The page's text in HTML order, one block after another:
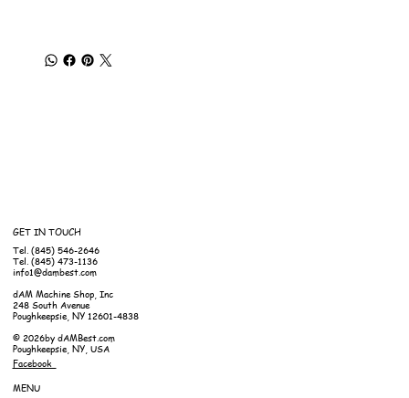
GET IN TOUCH
Tel. (845) 546-2646
Tel. (845) 473-1136
info1@dambest.com
dAM Machine Shop, Inc
248 South Avenue
Poughkeepsie, NY 12601-4838
© 2026by dAMBest.com
Poughkeepsie, NY, USA
Facebook
MENU